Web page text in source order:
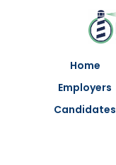
Home
Employers
Candidates